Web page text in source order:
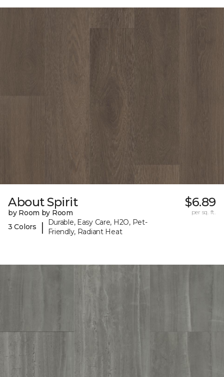
About Spirit
by Room by Room
3 Colors
|
Durable, Easy Care, H2O, Pet-
Friendly, Radiant Heat
$6.89
per sq. ft.